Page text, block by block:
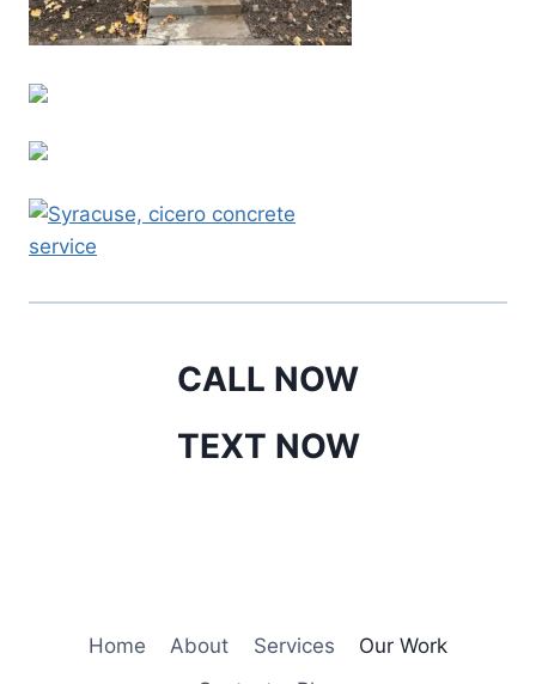
CALL NOW
TEXT NOW
Home About Services
Our Work